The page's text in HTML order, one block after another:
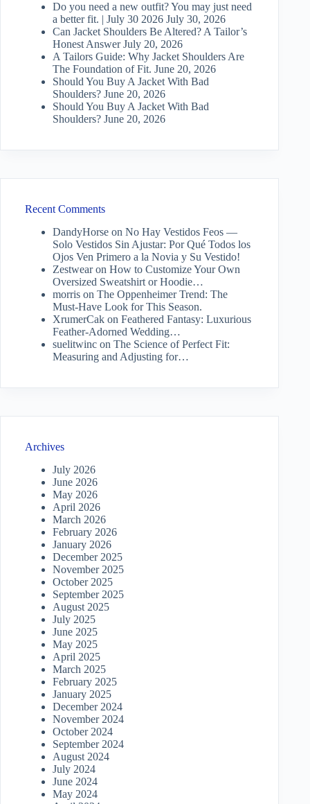
Do you need a new outfit? You may just need
a better fit. | July 30 2026 July 30, 2026
Can Jacket Shoulders Be Altered? A Tailor’s
Honest Answer July 20, 2026
A Tailors Guide: Why Jacket Shoulders Are
The Foundation of Fit. June 20, 2026
Should You Buy A Jacket With Bad
Shoulders? June 20, 2026
Should You Buy A Jacket With Bad
Shoulders? June 20, 2026
Recent Comments
DandyHorse on No Hay Vestidos Feos —
Solo Vestidos Sin Ajustar: Por Qué Todos los
Ojos Ven Primero a la Novia y Su Vestido!
Zestwearon How to Customize Your Own
Oversized Sweatshirt or Hoodie…
morris on The Oppenheimer Trend: The
Must-Have Look for This Season.
XrumerCak on Feathered Fantasy: Luxurious
Feather-Adorned Wedding…
suelitwinc on The Science of Perfect Fit:
Measuring and Adjusting for…
Archives
July 2026
June 2026
May 2026
April 2026
March 2026
February 2026
January 2026
December 2025
November 2025
October 2025
September 2025
August 2025
July 2025
June 2025
May 2025
April 2025
March 2025
February 2025
January 2025
December 2024
November 2024
October 2024
September 2024
August 2024
July 2024
June 2024
May 2024